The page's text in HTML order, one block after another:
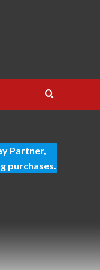
Partner,
purchases.